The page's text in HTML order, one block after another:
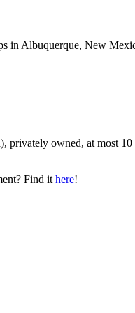
in Albuquerque, New
privately owned, at most
Find it here!